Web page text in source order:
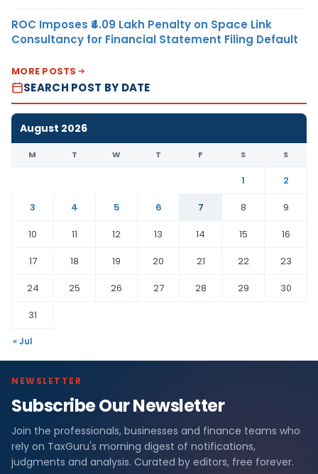
ROC Imposes ₹4.09 Lakh Penalty on Space Link
Consultancy for Financial Statement Filing Default
MORE POSTS
SEARCH POST BY DATE
August 2026
M T W T F S S
1
2
3
4 5 6 7 8
9
10
11 12 13 14 15
16
17
18 19 20 21 22
23
24
25 26 27 28 29
30
31
« Jul
NEWSLETTER
Subscribe Our Newsletter
Join the professionals, businesses and finance teams who
rely on TaxGuru's morning digest of notifications,
judgments and analysis. Curated by editors, free forever.